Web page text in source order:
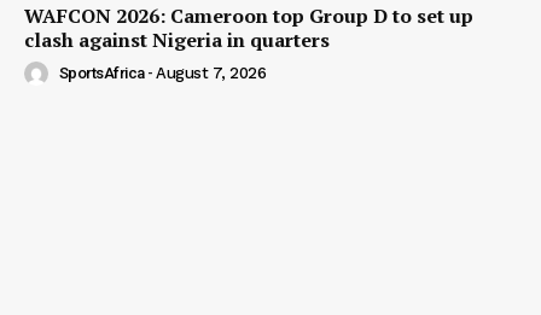
WAFCON 2026: Cameroon top Group D to set up
clash against Nigeria in quarters
SportsAfrica - August 7, 2026